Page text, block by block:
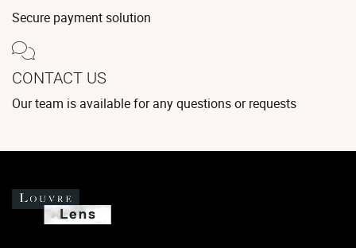
Secure payment solution
CONTACT US
Our team is available for any questions or requests